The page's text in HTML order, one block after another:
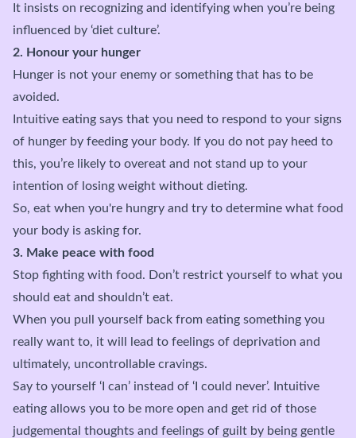
It insists on recognizing and identifying when you’re being
influenced by ‘diet culture’.
2. Honour your hunger
Hunger is not your enemy or something that has to be
avoided.
Intuitive eating says that you need to respond to your signs
of hunger by feeding your body. If you do not pay heed to
this, you’re likely to overeat and not stand up to your
intention of losing weight without dieting.
So, eat when you're hungry and try to determine what food
your body is asking for.
3. Make peace with food
Stop fighting with food. Don’t restrict yourself to what you
should eat and shouldn’t eat.
When you pull yourself back from eating something you
really want to, it will lead to feelings of deprivation and
ultimately, uncontrollable cravings.
Say to yourself ‘I can’ instead of ‘I could never’. Intuitive
eating allows you to be more open and get rid of those
judgemental thoughts and feelings of guilt by being gentle